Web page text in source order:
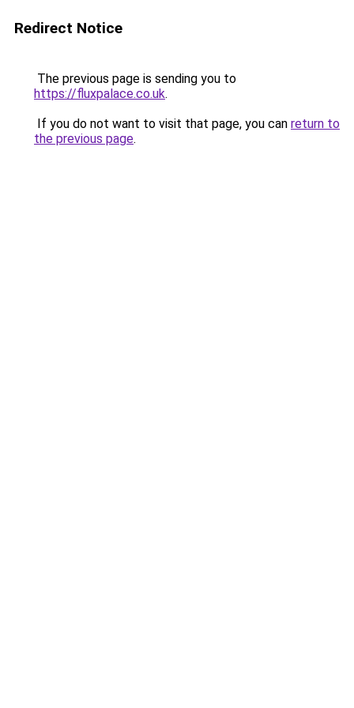
Redirect Notice
The previous page is sending you to
https://fluxpalace.co.uk.
If you do not want to visit that page, you can return to
the previous page.